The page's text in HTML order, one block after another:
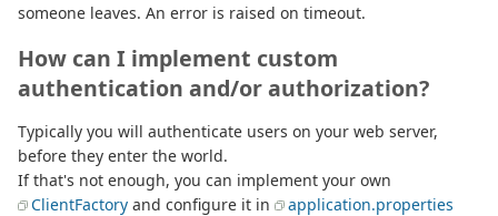
someone leaves. An error is raised on timeout.
How can I implement custom
authentication and/or authorization?
Typically you will authenticate users on your web server,
before they enter the world.
If that's not enough, you can implement your own
ClientFactory and configure it in
application.properties